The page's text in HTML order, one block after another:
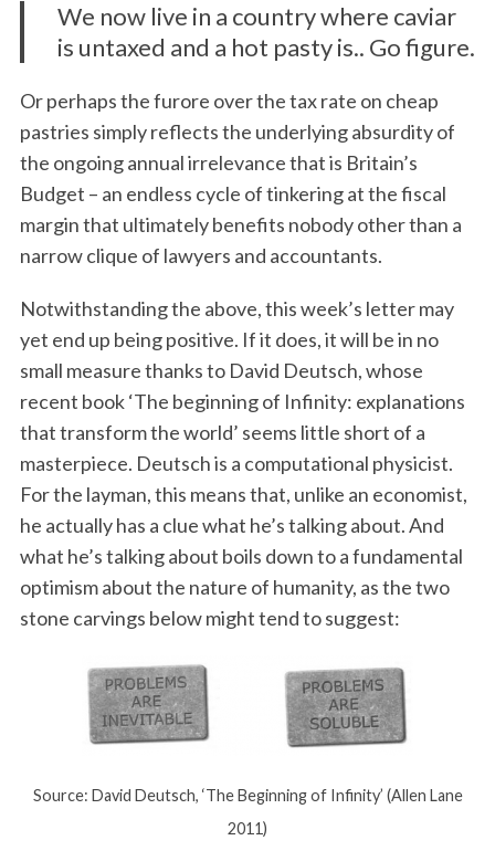
We now live in a country where caviar
is untaxed and a hot pasty is.. Go figure.
Or perhaps the furore over the tax rate on cheap
pastries simply reflects the underlying absurdity of
the ongoing annual irrelevance that is Britain’s
Budget – an endless cycle of tinkering at the fiscal
margin that ultimately benefits nobody other than a
narrow clique of lawyers and accountants.
Notwithstanding the above, this week’s letter may
yet end up being positive. If it does, it will be in no
small measure thanks to David Deutsch, whose
recent book ‘The beginning of Infinity: explanations
that transform the world’ seems little short of a
masterpiece. Deutsch is a computational physicist.
For the layman, this means that, unlike an economist,
he actually has a clue what he’s talking about. And
what he’s talking about boils down to a fundamental
optimism about the nature of humanity, as the two
stone carvings below might tend to suggest:
Source: David Deutsch, ‘The Beginning of Infinity’ (Allen Lane
2011)